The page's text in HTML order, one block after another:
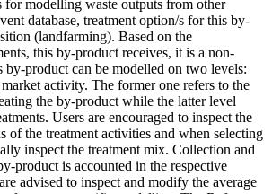
for modelling waste outputs from other
database, treatment option/s for this by-
(landfarming). Based on the
this by-product receives, it is a non-
by-product can be modelled on two levels:
activity. The former one refers to the
the by-product while the latter level
Users are encouraged to inspect the
of the treatment activities and when selecting
inspect the treatment mix. Collection and
product is accounted in the respective
advised to inspect and modify the average